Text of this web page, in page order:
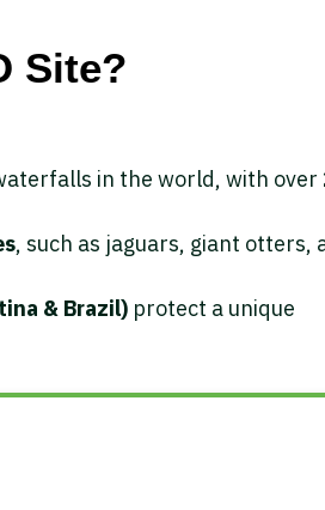
Site?
in the world, with over
, such as jaguars, giant otters,
& Brazil) protect a unique